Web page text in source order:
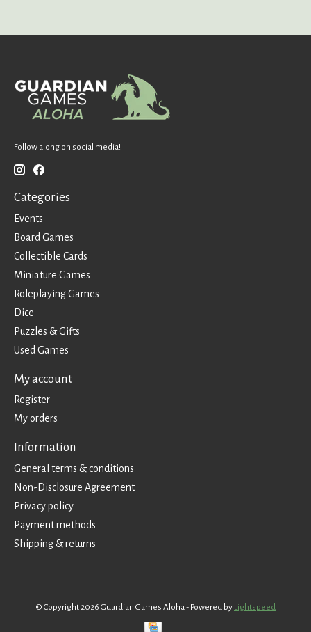
Follow along on social media!
Categories
Events
Board Games
Collectible Cards
Miniature Games
Roleplaying Games
Dice
Puzzles & Gifts
Used Games
My account
Register
My orders
Information
General terms & conditions
Non-Disclosure Agreement
Privacy policy
Payment methods
Shipping & returns
© Copyright 2026 Guardian Games Aloha - Powered by Lightspeed